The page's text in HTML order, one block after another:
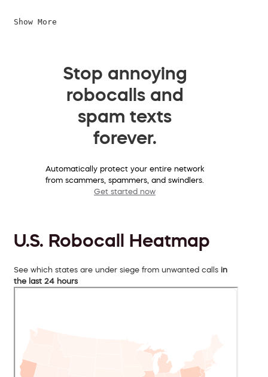
Show More
Stop annoying
robocalls and
spam texts
forever.
Automatically protect your entire network
from scammers, spammers, and swindlers.
Get started now
U.S. Robocall Heatmap
See which states are under siege from unwanted calls in
the last 24 hours